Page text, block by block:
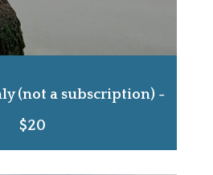
(not a subscription) -
$20